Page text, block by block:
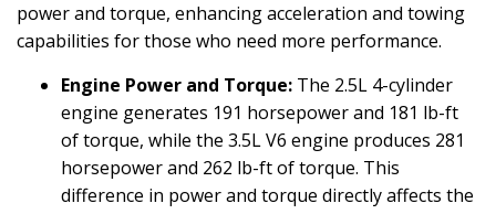
power and torque, enhancing acceleration and towing
capabilities for those who need more performance.
Engine Power and Torque: The 2.5L 4-cylinder
engine generates 191 horsepower and 181 lb-ft
of torque, while the 3.5L V6 engine produces 281
horsepower and 262 lb-ft of torque. This
difference in power and torque directly affects the